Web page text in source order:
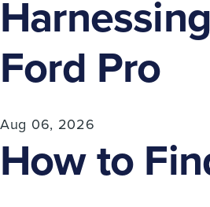
Ford Pro
Aug 06, 2026
How to